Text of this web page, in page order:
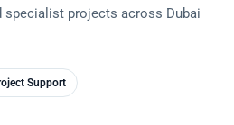
specialist projects across Dubai
Support